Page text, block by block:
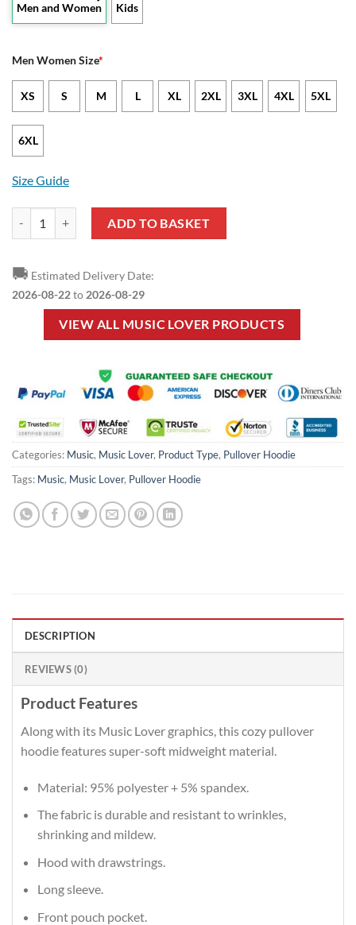
Men and Women Kids
Men Women Size*
XS S M L XL 2XL 3XL 4XL 5XL
6XL
Size Guide
ADD TO BASKET
🚚 Estimated Delivery Date:
2026-08-22to 2026-08-29
VIEW ALL MUSIC LOVER PRODUCTS
Categories: Music, Music Lover, Product Type, Pullover Hoodie
Tags: Music, Music Lover, Pullover Hoodie
DESCRIPTION
REVIEWS (0)
Product Features
Along with its Music Lover graphics, this cozy pullover
hoodie features super-soft midweight material.
Material: 95% polyester + 5% spandex.
The fabric is durable and resistant to wrinkles,
shrinking and mildew.
Hood with drawstrings.
Long sleeve.
Front pouch pocket.